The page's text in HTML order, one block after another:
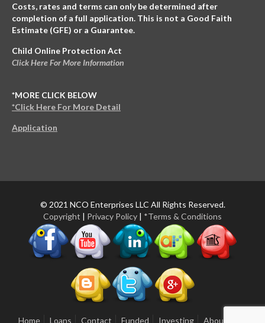
Costs, rates and terms can only be determined after
completion of a full application. This is not a Good Faith
Estimate (GFE) or a Guarantee.
Child Online Protection Act
Click Here For More Information
*MORE CLICK BELOW
*Click Here For More Detail
Application
© 2021 NCO Enterprises LLC All Rights Reserved.
Copyright | Privacy Policy | *Terms & Conditions
Home Loans Contact Funded Investing About Us